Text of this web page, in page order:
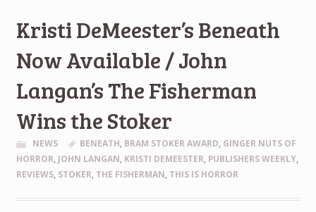
Kristi DeMeester’s Beneath
Now Available / John
Langan’s The Fisherman
Wins the Stoker
NEWS BENEATH, BRAM STOKER AWARD, GINGER NUTS OF
HORROR, JOHN LANGAN, KRISTI DEMEESTER, PUBLISHERS WEEKLY,
REVIEWS, STOKER, THE FISHERMAN, THIS IS HORROR